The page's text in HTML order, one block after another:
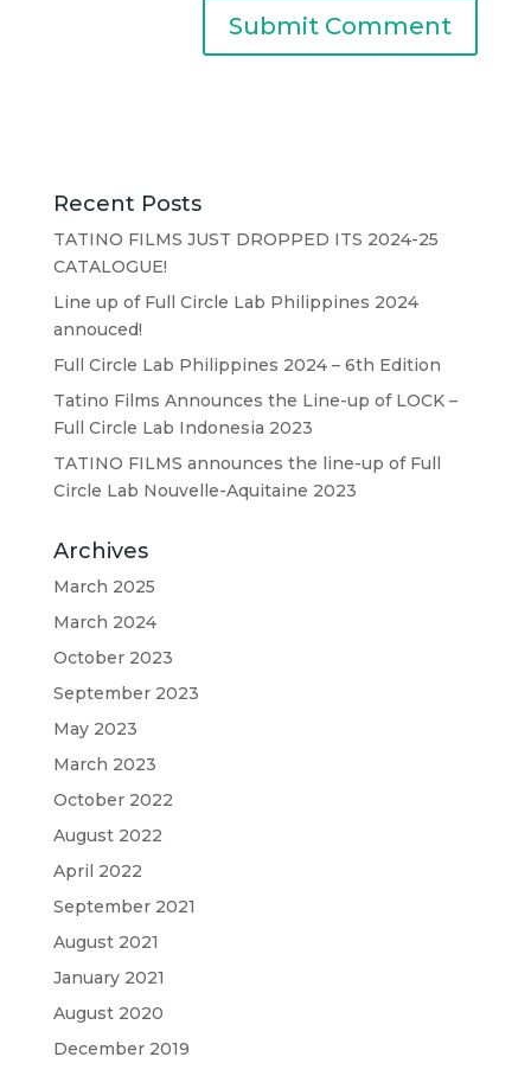
Recent Posts
TATINO FILMS JUST DROPPED ITS 2024-25
CATALOGUE!
Line up of Full Circle Lab Philippines 2024
annouced!
Full Circle Lab Philippines 2024 – 6th Edition
Tatino Films Announces the Line-up of LOCK –
Full Circle Lab Indonesia 2023
TATINO FILMS announces the line-up of Full
Circle Lab Nouvelle-Aquitaine 2023
Archives
March 2025
March 2024
October 2023
September 2023
May 2023
March 2023
October 2022
August 2022
April 2022
September 2021
August 2021
January 2021
August 2020
December 2019